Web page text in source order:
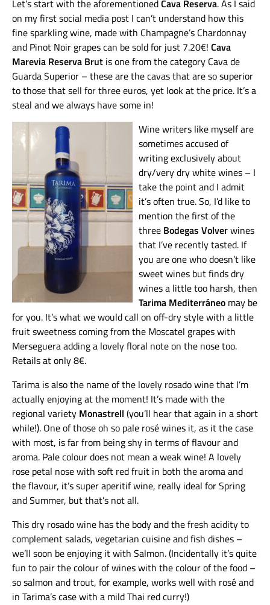
Let’s start with the aforementionedCava Reserva. As I said
on my first social media post I can’t understand how this
fine sparkling wine, made with Champagne’s Chardonnay
and Pinot Noir grapes can be sold for just 7.20€! Cava
Marevia Reserva Brut is one from the category Cava de
Guarda Superior – these are the cavas that are so superior
to those that sell for three euros, yet look at the price. It’s a
steal and we always have some in!
Wine writers like myself are
sometimes accused of
writing exclusively about
dry/very dry white wines – I
take the point and I admit
it’s often true. So, I’d like to
mention the first of the
three Bodegas Volverwines
that I’ve recently tasted. If
you are one who doesn’t like
sweet wines but finds dry
wines a little too harsh, then
Tarima Mediterráneo may be
for you. It’s what we would call on off-dry style with a little
fruit sweetness coming from the Moscatel grapes with
Merseguera adding a lovely floral note on the nose too.
Retails at only 8€.
Tarima is also the name of the lovely rosado wine that I’m
actually enjoying at the moment! It’s made with the
regional variety Monastrell (you’ll hear that again in a short
while!). One of those oh so pale rosé wines it, as it the case
with most, is far from being shy in terms of flavour and
aroma. Pale colour does not mean a weak wine! A lovely
rose petal nose with soft red fruit in both the aroma and
the flavour, it’s super aperitif wine, really ideal for Spring
and Summer, but that’s not all.
This dry rosado wine has the body and the fresh acidity to
complement salads, vegetarian cuisine and fish dishes –
we’ll soon be enjoying it with Salmon. (Incidentally it’s quite
fun to pair the colour of wines with the colour of the food –
so salmon and trout, for example, works well with rosé and
in Tarima’s case with a mild Thai red curry!)